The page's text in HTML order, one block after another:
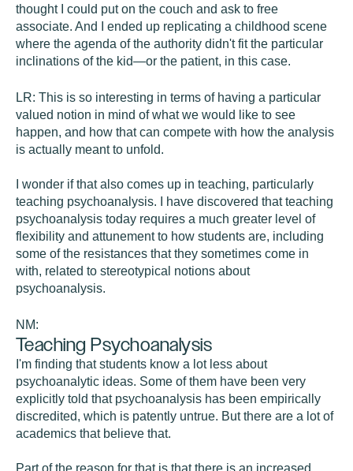
thought I could put on the couch and ask to free
associate. And I ended up replicating a childhood scene
where the agenda of the authority didn't fit the particular
inclinations of the kid—or the patient, in this case.
LR: This is so interesting in terms of having a particular
valued notion in mind of what we would like to see
happen, and how that can compete with how the analysis
is actually meant to unfold.
I wonder if that also comes up in teaching, particularly
teaching psychoanalysis. I have discovered that teaching
psychoanalysis today requires a much greater level of
flexibility and attunement to how students are, including
some of the resistances that they sometimes come in
with, related to stereotypical notions about
psychoanalysis.
NM:
Teaching Psychoanalysis
I'm finding that students know a lot less about
psychoanalytic ideas. Some of them have been very
explicitly told that psychoanalysis has been empirically
discredited, which is patently untrue. But there are a lot of
academics that believe that.
Part of the reason for that is that there is an increased